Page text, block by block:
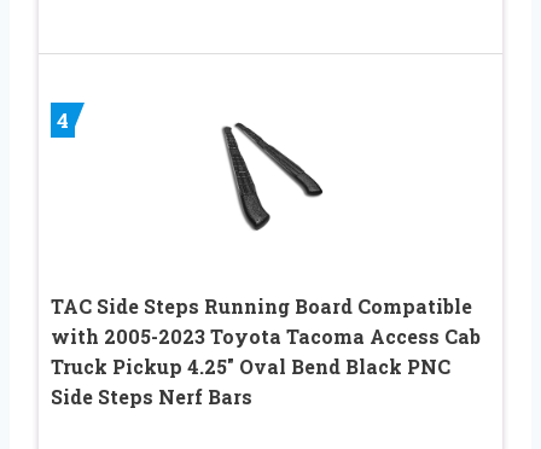
4
TAC Side Steps Running Board Compatible
with 2005-2023 Toyota Tacoma Access Cab
Truck Pickup 4.25″ Oval Bend Black PNC
Side Steps Nerf Bars